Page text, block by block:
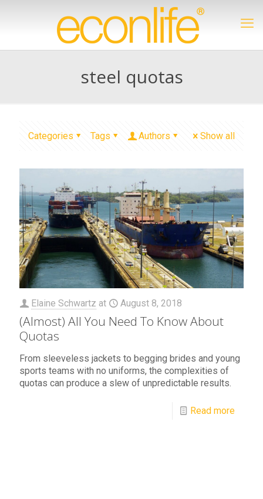
steel quotas
Categories Tags Authors Show all
Elaine Schwartz at August 8, 2018
(Almost) All You Need To Know About
Quotas
From sleeveless jackets to begging brides and young
sports teams with no uniforms, the complexities of
quotas can produce a slew of unpredictable results.
Read more